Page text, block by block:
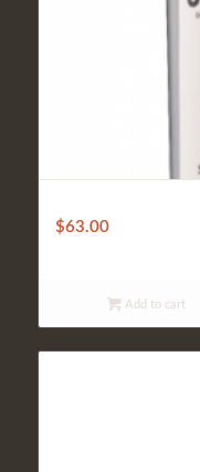
$63.00
Add to cart